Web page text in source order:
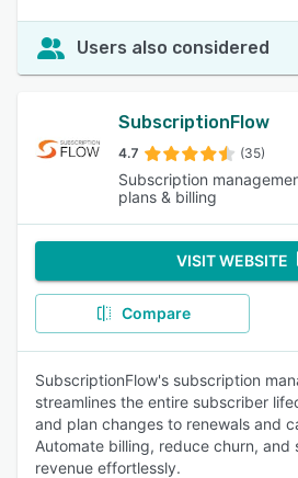
Users also considered
SubscriptionFlow
4.7 (35)
Subscription
plans & billing
VISIT WEBSITE
Compare
SubscriptionFlow's subscription
streamlines the entire subscriber
and plan changes to renewals and
Automate billing, reduce churn, and
revenue effortlessly.